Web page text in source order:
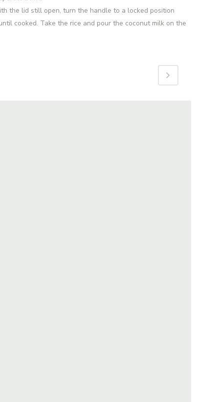
the lid still open, turn the handle to a locked position
cooked. Take the rice and pour the coconut milk on the